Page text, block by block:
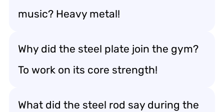
music? Heavy metal!
Why did the steel plate join the gym?
To work on its core strength!
What did the steel rod say during the